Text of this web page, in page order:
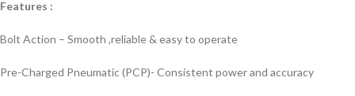
Features :
Bolt Action – Smooth ,reliable & easy to operate
Pre-Charged Pneumatic (PCP)- Consistent power and accuracy